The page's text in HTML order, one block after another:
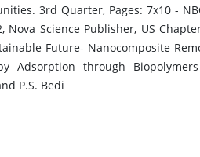
3rd Quarter, Pages: 7x10 -
Nova Science Publisher, US
Future- Nanocomposite
Adsorption through
P.S. Bedi